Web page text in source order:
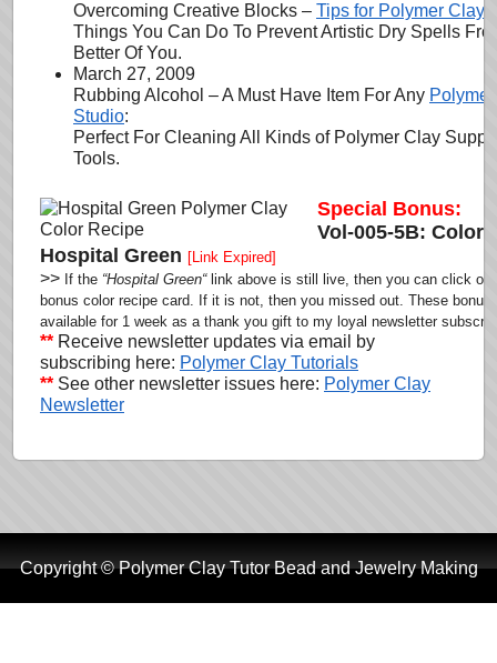
Overcoming Creative Blocks – Tips for Polymer Clay
Things You Can Do To Prevent Artistic Dry Spells
Better Of You.
March 27, 2009
Rubbing Alcohol – A Must Have Item For Any
Studio:
Perfect For Cleaning All Kinds of Polymer Clay
Tools.
Special Bonus:
Vol-005-5B: Color
Hospital Green [Link Expired]
>> If the “Hospital Green“link above is still live, then you can click on
bonus color recipe card. If it is not, then you missed out. These bonus
available for 1 week as a thank you gift to my loyal newsletter
** Receive newsletter updates via email by
subscribing here: Polymer Clay Tutorials
** See other newsletter issues here: Polymer Clay
Newsletter
Copyright © Polymer Clay Tutor Bead and Jewelry Making